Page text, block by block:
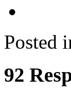
Posted
92